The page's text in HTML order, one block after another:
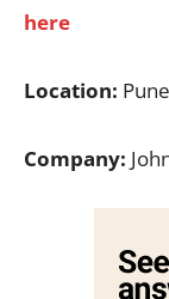
here
Location: Pune
Company: